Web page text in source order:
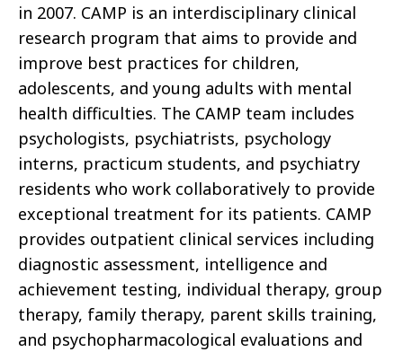
in 2007. CAMP is an interdisciplinary clinical
research program that aims to provide and
improve best practices for children,
adolescents, and young adults with mental
health difficulties. The CAMP team includes
psychologists, psychiatrists, psychology
interns, practicum students, and psychiatry
residents who work collaboratively to provide
exceptional treatment for its patients. CAMP
provides outpatient clinical services including
diagnostic assessment, intelligence and
achievement testing, individual therapy, group
therapy, family therapy, parent skills training,
and psychopharmacological evaluations and